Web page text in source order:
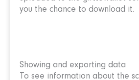
you the chance to download it.
Showing and exporting data
To see information about the